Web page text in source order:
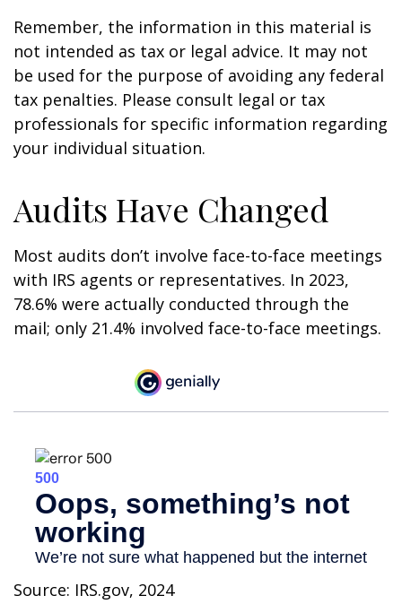
Remember, the information in this material is
not intended as tax or legal advice. It may not
be used for the purpose of avoiding any federal
tax penalties. Please consult legal or tax
professionals for specific information regarding
your individual situation.
Audits Have Changed
Most audits don’t involve face-to-face meetings
with IRS agents or representatives. In 2023,
78.6% were actually conducted through the
mail; only 21.4% involved face-to-face meetings.
Source: IRS.gov, 2024